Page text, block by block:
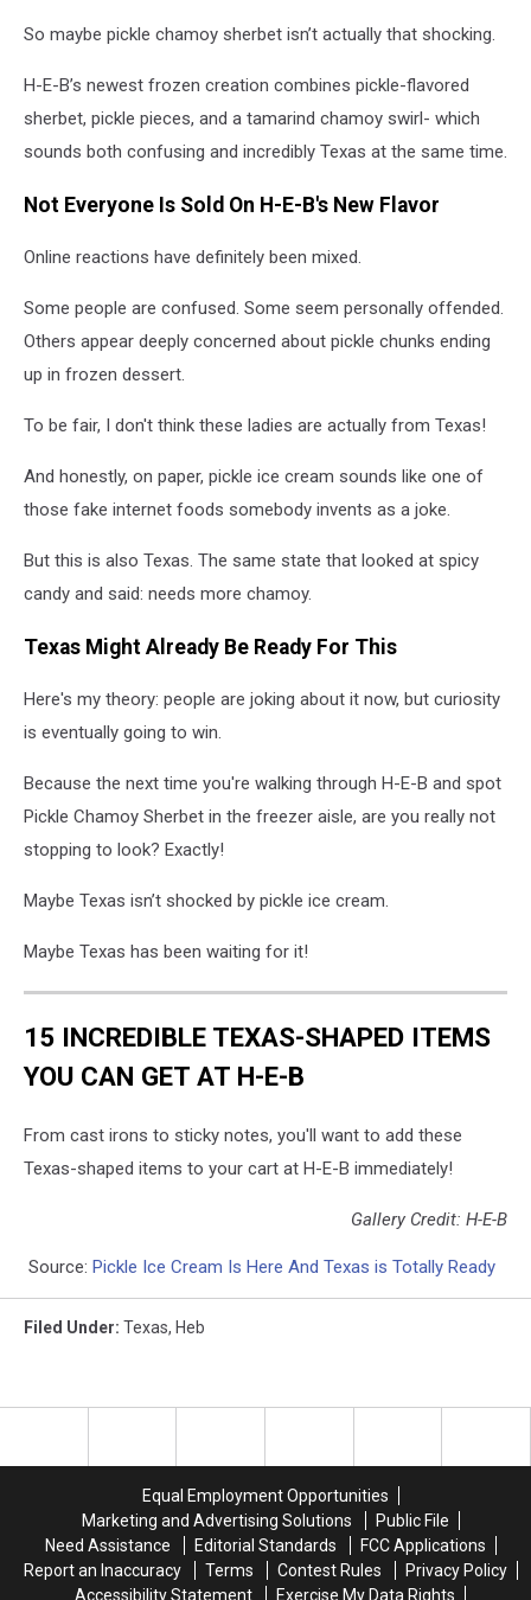
So maybe pickle chamoy sherbet isn’t actually that shocking.
H-E-B’s newest frozen creation combines pickle-flavored
sherbet, pickle pieces, and a tamarind chamoy swirl- which
sounds both confusing and incredibly Texas at the same time.
Not Everyone Is Sold On H-E-B's New Flavor
Online reactions have definitely been mixed.
Some people are confused. Some seem personally offended.
Others appear deeply concerned about pickle chunks ending
up in frozen dessert.
To be fair, I don't think these ladies are actually from Texas!
And honestly, on paper, pickle ice cream sounds like one of
those fake internet foods somebody invents as a joke.
But this is also Texas. The same state that looked at spicy
candy and said: needs more chamoy.
Texas Might Already Be Ready For This
Here's my theory: people are joking about it now, but curiosity
is eventually going to win.
Because the next time you're walking through H-E-B and spot
Pickle Chamoy Sherbet in the freezer aisle, are you really not
stopping to look? Exactly!
Maybe Texas isn’t shocked by pickle ice cream.
Maybe Texas has been waiting for it!
15 INCREDIBLE TEXAS-SHAPED ITEMS
YOU CAN GET AT H-E-B
From cast irons to sticky notes, you'll want to add these
Texas-shaped items to your cart at H-E-B immediately!
Gallery Credit: H-E-B
Source: Pickle Ice Cream Is Here And Texas is Totally Ready
Filed Under: Texas, Heb
Equal Employment Opportunities
Marketing and Advertising Solutions
Public File
Need Assistance
Editorial Standards
FCC Applications
Report an Inaccuracy
Terms Contest Rules
Privacy Policy
Accessibility Statement
Exercise My Data Rights